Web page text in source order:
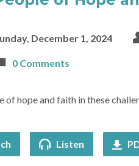
December 1, 2024
0 Comments
of hope and faith in these
Listen